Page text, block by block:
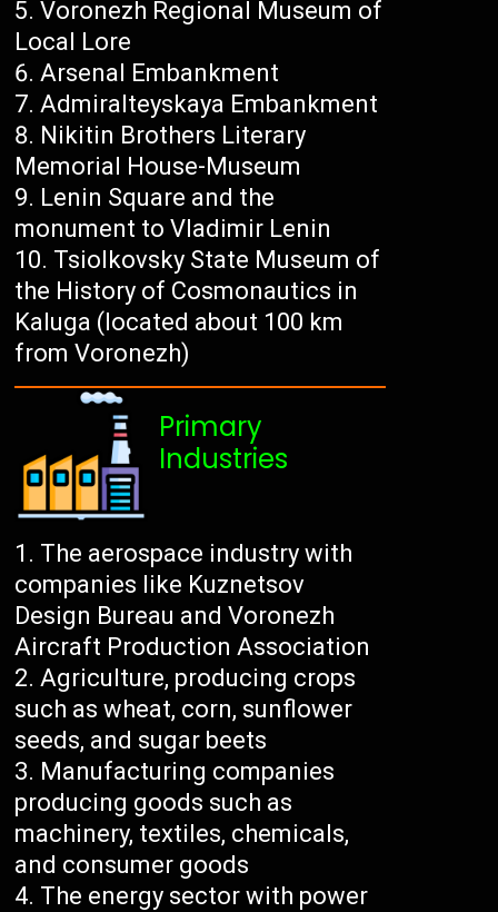
Voronezh Regional Museum of
Local Lore
Arsenal Embankment
Admiralteyskaya Embankment
Nikitin Brothers Literary
Memorial House-Museum
Lenin Square and the
monument to Vladimir Lenin
Tsiolkovsky State Museum of
the History of Cosmonautics in
Kaluga (located about 100 km
from Voronezh)
Primary
Industries
The aerospace industry with
companies like Kuznetsov
Design Bureau and Voronezh
Aircraft Production Association
Agriculture, producing crops
such as wheat, corn, sunflower
seeds, and sugar beets
Manufacturing companies
producing goods such as
machinery, textiles, chemicals,
and consumer goods
The energy sector with power